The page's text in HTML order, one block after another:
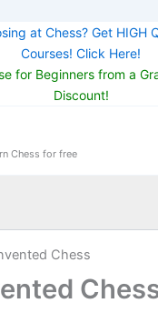
at Chess? Get HIGH
Courses! Click Here!
for Beginners from a
Discount!
Chess for free
Chess